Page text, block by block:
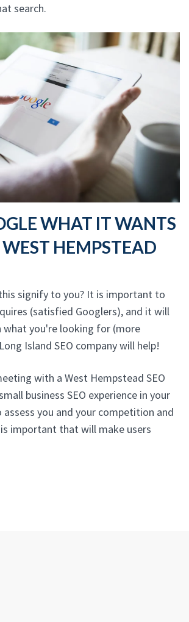
search.
WHAT IT WANTS
HEMPSTEAD
signify to you? It is important to
(satisfied Googlers), and it will
what you're looking for (more
Island SEO company will help!
with a West Hempstead SEO
business SEO experience in your
assess you and your competition and
important that will make users